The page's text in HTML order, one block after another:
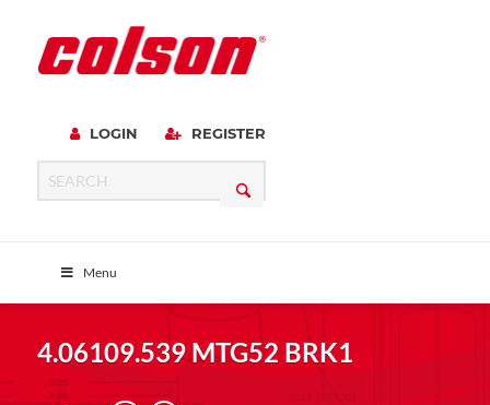
LOGIN REGISTER
Menu
4.06109.539 MTG52 BRK1